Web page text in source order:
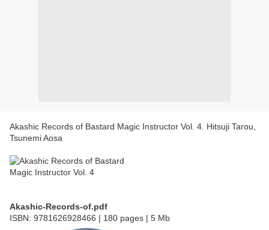
Akashic Records of Bastard Magic Instructor Vol. 4. Hitsuji Tarou,
Tsunemi Aosa
Akashic-Records-of.pdf
ISBN: 9781626928466 | 180 pages | 5 Mb